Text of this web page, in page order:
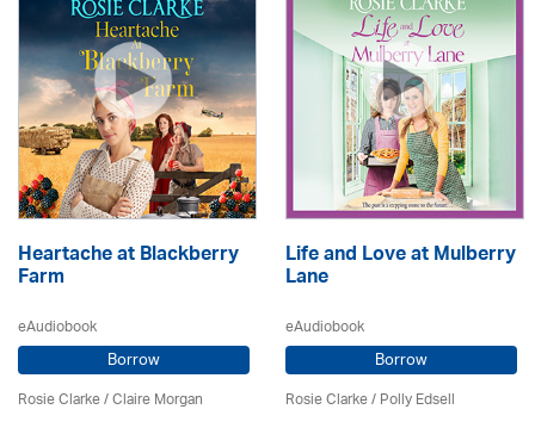
Heartache at Blackberry
Farm
eAudiobook
Borrow
Rosie Clarke/ Claire Morgan
Life and Love at Mulberry
Lane
eAudiobook
Borrow
Rosie Clarke/ Polly Edsell